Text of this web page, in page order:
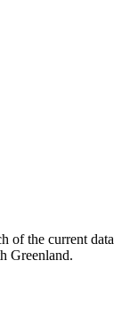
of the current data
Greenland.